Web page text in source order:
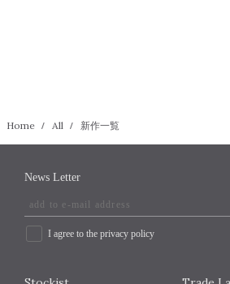
Home All 新作一覧
News Letter
I agree to the privacy policy